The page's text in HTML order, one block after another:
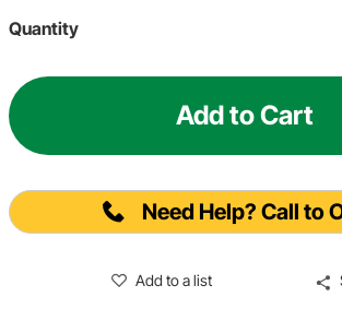
Quantity
Add to Cart
Need Help? Call to
Add to a list